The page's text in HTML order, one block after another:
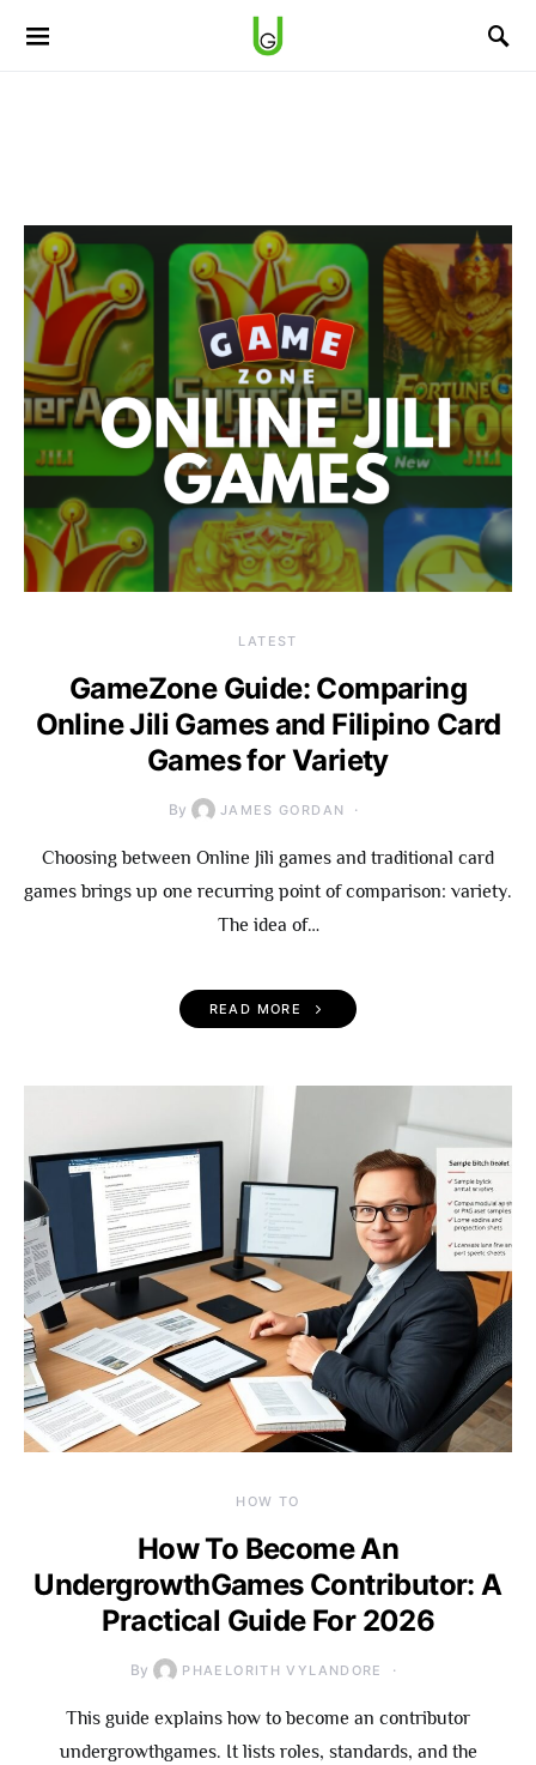
LATEST
GameZone Guide: Comparing
Online Jili Games and Filipino Card
Games for Variety
By JAMES GORDAN
Choosing between Online Jili games and traditional card
games brings up one recurring point of comparison: variety.
The idea of…
READ MORE
HOW TO
How To Become An
UndergrowthGames Contributor: A
Practical Guide For 2026
By PHAELORITH VYLANDORE
This guide explains how to become an contributor
undergrowthgames. It lists roles, standards, and the